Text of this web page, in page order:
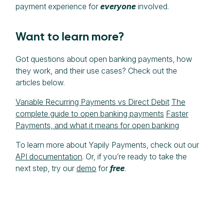
payment experience for everyone involved.
Want to learn more?
Got questions about open banking payments, how
they work, and their use cases? Check out the
articles below.
Variable Recurring Payments vs Direct Debit The
complete guide to open banking payments Faster
Payments, and what it means for open banking
To learn more about Yapily Payments, check out our
API documentation. Or, if you’re ready to take the
next step, try our demo for free.